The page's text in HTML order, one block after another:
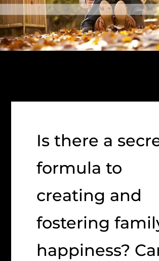
Is there a
formula to
creating and
fostering
happiness?